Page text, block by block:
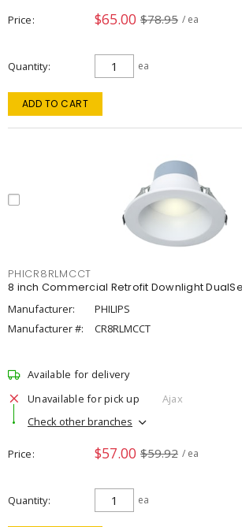
Price $65.00 $78.95 / ea
Quantity ea
ADD TO CART
PHICR8RLMCCT
8 inch Commercial Retrofit Downlight
Manufacturer:
PHILIPS
Manufacturer #:
CR8RLMCCT
Available for delivery
Unavailable for pick up
Ajax
Check other branches
Price $57.00 $59.92 / ea
Quantity ea